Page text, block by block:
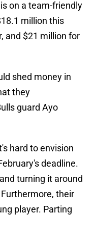
on a team-friendly
million this
and $21 million for
shed money in
they
guard Ayo
hard to envision
deadline.
turning it around
their
player. Parting